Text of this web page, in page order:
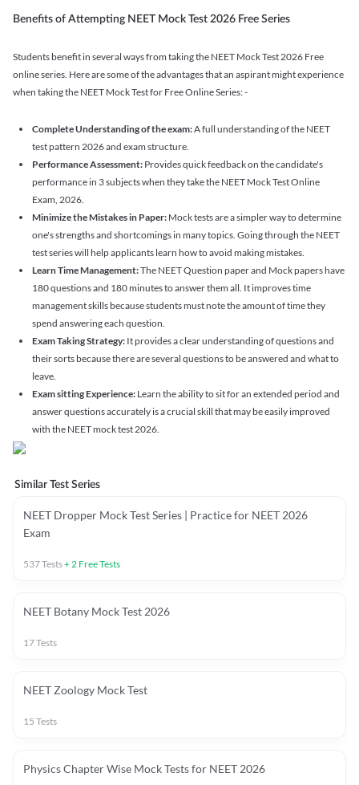
Benefits of Attempting NEET Mock Test 2026 Free Series
Students benefit in several ways from taking the NEET Mock Test 2026 Free
online series. Here are some of the advantages that an aspirant might experience
when taking the NEET Mock Test for Free Online Series: -
Complete Understanding of the exam:A full understanding of the NEET
test pattern 2026 and exam structure.
Performance Assessment: Provides quick feedback on the candidate's
performance in 3 subjects when they take the NEET Mock Test Online
Exam, 2026.
Minimize the Mistakes in Paper: Mock tests are a simpler way to determine
one's strengths and shortcomings in many topics. Going through the NEET
test series will help applicants learn how to avoid making mistakes.
Learn Time Management:The NEET Question paper and Mock papers have
180 questions and 180 minutes to answer them all. It improves time
management skills because students must note the amount of time they
spend answering each question.
Exam Taking Strategy: It provides a clear understanding of questions and
their sorts because there are several questions to be answered and what to
leave.
Exam sitting Experience: Learn the ability to sit for an extended period and
answer questions accurately is a crucial skill that may be easily improved
with the NEET mock test 2026.
Similar Test Series
NEET Dropper Mock Test Series | Practice for NEET 2026
Exam
537Tests+2 Free Tests
NEET Botany Mock Test 2026
17Tests
NEET Zoology Mock Test
15 Tests
Physics Chapter Wise Mock Tests for NEET 2026